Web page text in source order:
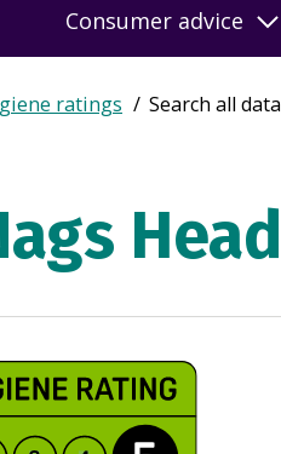
Consumer advice
ratings Search all data
Head